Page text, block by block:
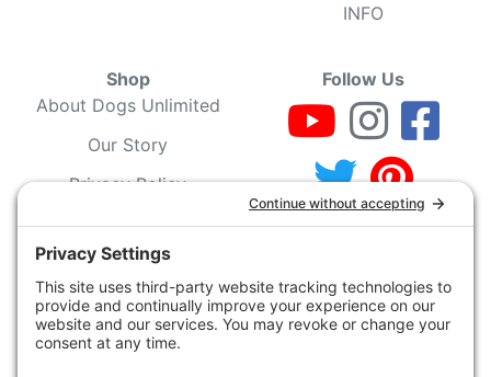
INFO
Shop
About Dogs Unlimited
Our Story
Privacy Policy
Privacy Settings
Cookie Policy
Terms of Service
Our Community
Follow Us